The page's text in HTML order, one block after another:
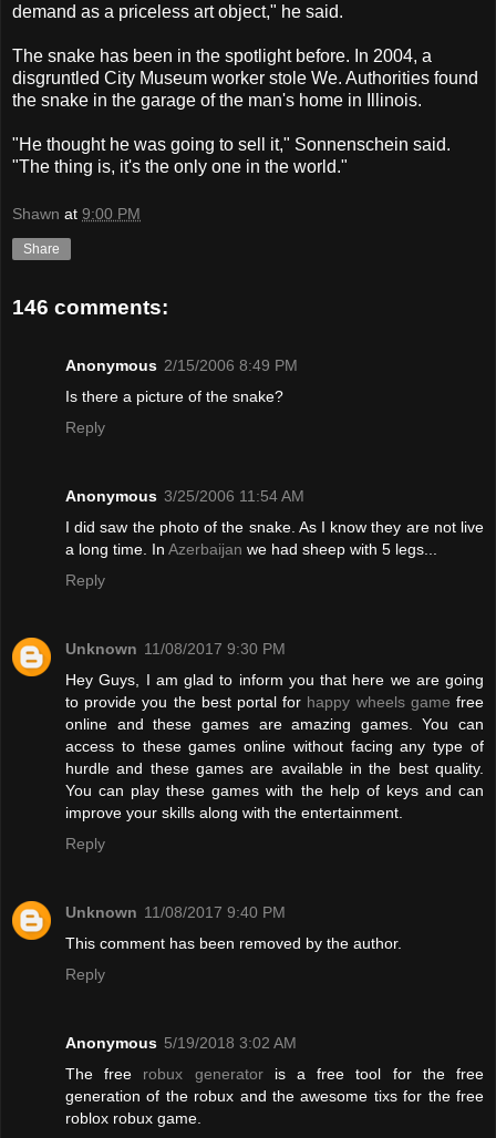
demand as a priceless art object," he said.
The snake has been in the spotlight before. In 2004, a
disgruntled City Museum worker stole We. Authorities found
the snake in the garage of the man's home in Illinois.
"He thought he was going to sell it," Sonnenschein said.
"The thing is, it's the only one in the world."
Shawn at 9:00 PM
Share
146 comments:
Anonymous 2/15/2006 8:49 PM
Is there a picture of the snake?
Reply
Anonymous 3/25/2006 11:54 AM
I did saw the photo of the snake. As I know they are not live
a long time. In Azerbaijan we had sheep with 5 legs...
Reply
Unknown 11/08/2017 9:30 PM
Hey Guys, I am glad to inform you that here we are going
to provide you the best portal for happy wheels game free
online and these games are amazing games. You can
access to these games online without facing any type of
hurdle and these games are available in the best quality.
You can play these games with the help of keys and can
improve your skills along with the entertainment.
Reply
Unknown 11/08/2017 9:40 PM
This comment has been removed by the author.
Reply
Anonymous 5/19/2018 3:02 AM
The free robux generatoris a free tool for the free
generation of the robux and the awesome tixs for the free
roblox robux game.